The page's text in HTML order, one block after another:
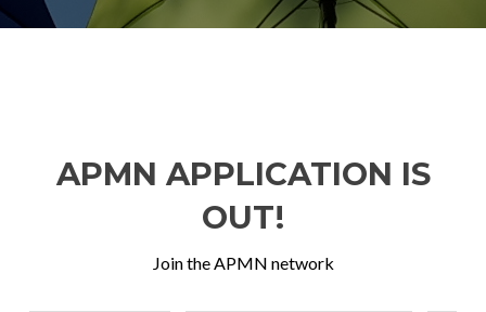
APMN APPLICATION IS
OUT!
Join the APMN network